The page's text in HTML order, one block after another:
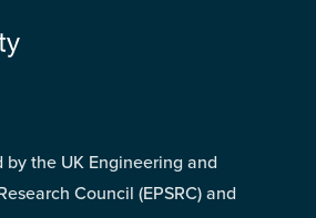
by the UK Engineering and
Council (EPSRC) and